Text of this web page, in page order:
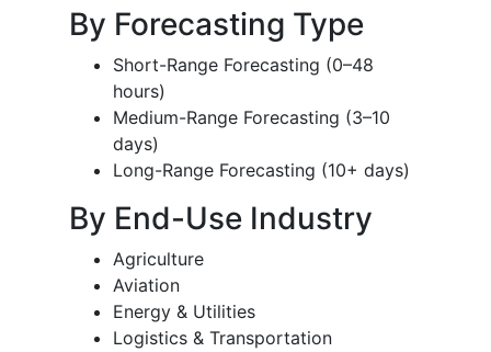
By Forecasting Type
Short-Range Forecasting (0–48
hours)
Medium-Range Forecasting (3–10
days)
Long-Range Forecasting (10+ days)
By End-Use Industry
Agriculture
Aviation
Energy & Utilities
Logistics & Transportation